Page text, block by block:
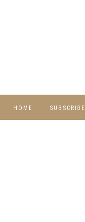
HOME SUBSCRIBE